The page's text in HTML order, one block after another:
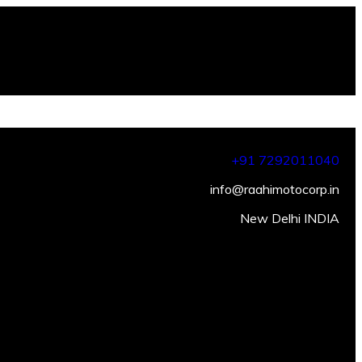
+91 7292011040
info@raahimotocorp.in
New Delhi INDIA